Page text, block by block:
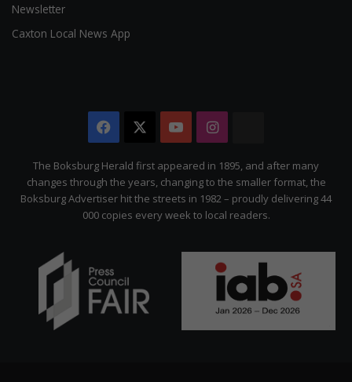
Newsletter
Caxton Local News App
Facebook YouTubeInstagram
Citizen
The Boksburg Herald first appeared in 1895, and after many
changes through the years, changing to the smaller format, the
Boksburg Advertiser hit the streets in 1982 – proudly delivering 44
000 copies every week to local readers.